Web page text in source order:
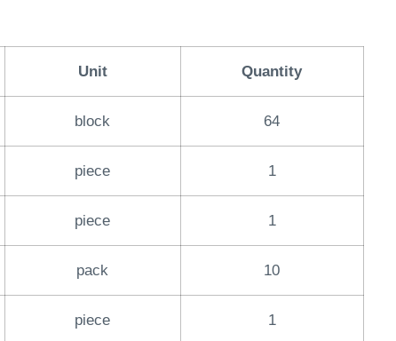
Unit Quantity
block 64
piece 1
piece 1
pack 10
piece 1